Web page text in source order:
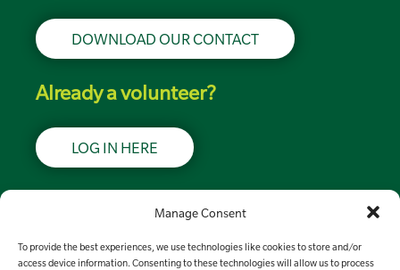
Manage Consent
To provide the best experiences, we use technologies like cookies to store and/or
access device information. Consenting to these technologies will allow us to process
DOWNLOAD OUR CONTACT
Already a volunteer?
LOG IN HERE
MAKE A DONATION